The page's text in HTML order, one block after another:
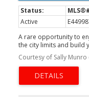
Active
A rare opportunity to
the city limits and build
acres, this exceptional
privacy, mature
shopping, restaurants,
The existing
finishing touches.
Courtesy of Sally